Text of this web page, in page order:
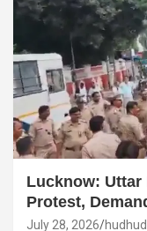
Lucknow: Uttar
Protest,
July 28, 2026